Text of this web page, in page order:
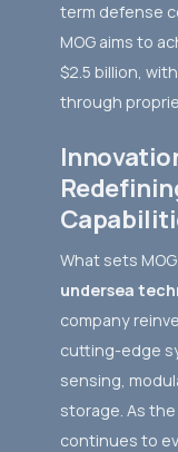
term defense
MOG aims to
$2.5 billion,
through
What sets
undersea
company
cutting-edge
sensing,
storage. As
continues to